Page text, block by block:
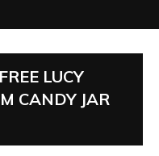
LUCY
CANDY JAR